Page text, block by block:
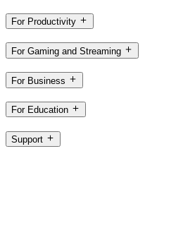
For Productivity
For Gaming and Streaming
For Business
For Education
Support